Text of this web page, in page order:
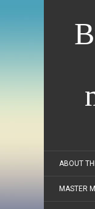
ABOUT
MASTER